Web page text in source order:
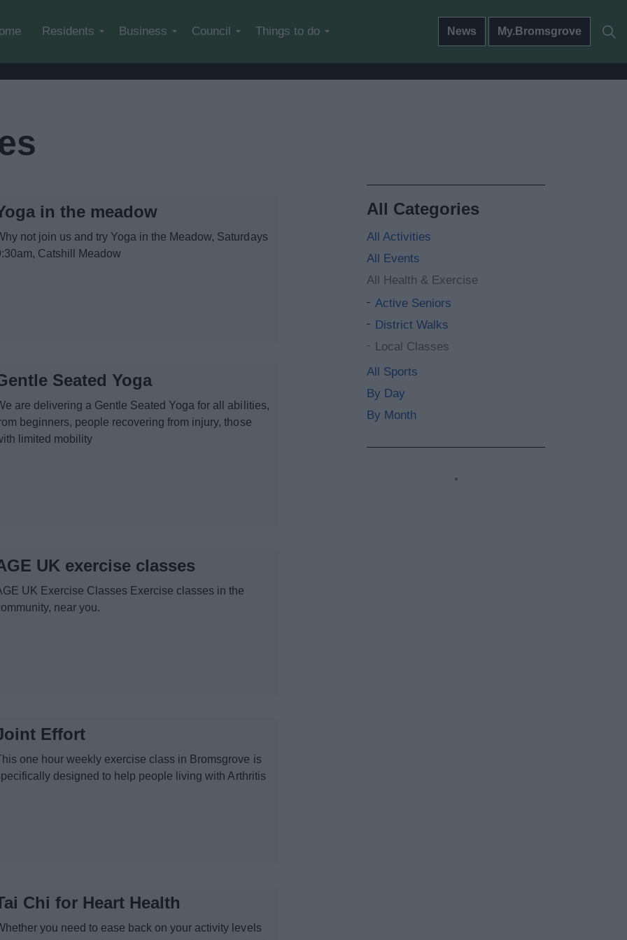
Residents Business Council Things to do News My.Bromsgrove
in the meadow
not join us and try Yoga in the Meadow, Saturdays
Catshill Meadow
Seated Yoga
are delivering a Gentle Seated Yoga for all abilities,
beginners, people recovering from injury, those
limited mobility
UK exercise classes
UK Exercise Classes Exercise classes in the
near you.
Effort
one hour weekly exercise class in Bromsgrove is
designed to help people living with Arthritis
Chi for Heart Health
you need to ease back on your activity levels
All Categories
All Activities
All Events
All Health & Exercise
Active Seniors
District Walks
Local Classes
All Sports
By Day
By Month